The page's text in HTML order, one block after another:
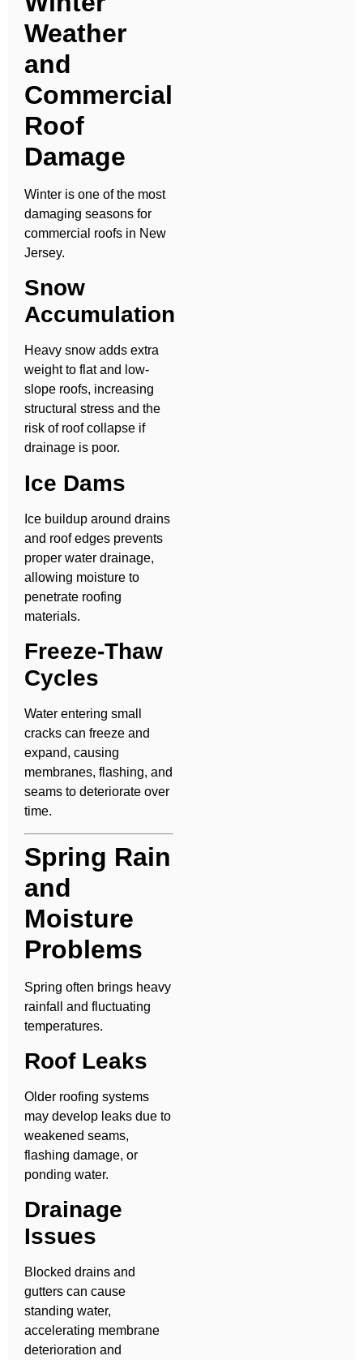
Weather
and
Commercial
Roof
Damage
Winter is one of the most
damaging seasons for
commercial roofs in New
Jersey.
Snow
Accumulation
Heavy snow adds extra
weight to flat and low-
slope roofs, increasing
structural stress and the
risk of roof collapse if
drainage is poor.
Ice Dams
Ice buildup around drains
and roof edges prevents
proper water drainage,
allowing moisture to
penetrate roofing
materials.
Freeze-Thaw
Cycles
Water entering small
cracks can freeze and
expand, causing
membranes, flashing, and
seams to deteriorate over
time.
Spring Rain
and
Moisture
Problems
Spring often brings heavy
rainfall and fluctuating
temperatures.
Roof Leaks
Older roofing systems
may develop leaks due to
weakened seams,
flashing damage, or
ponding water.
Drainage
Issues
Blocked drains and
gutters can cause
standing water,
accelerating membrane
deterioration and